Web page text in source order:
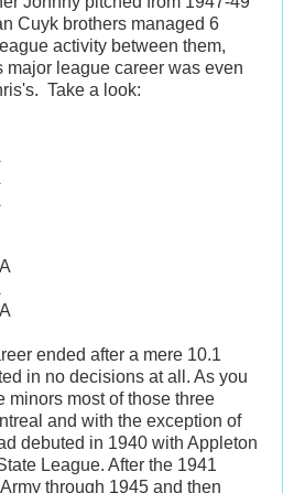
Cuyk brothers managed 6
activity between them,
league career was even
Take a look:
ended after a mere 10.1
in no decisions at all. As you
minors most of those three
and with the exception of
debuted in 1940 with Appleton
League. After the 1941
through 1945 and then